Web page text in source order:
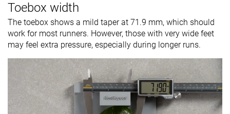
Toebox width
The toebox shows a mild taper at 71.9 mm, which should
work for most runners. However, those with very wide feet
may feel extra pressure, especially during longer runs.